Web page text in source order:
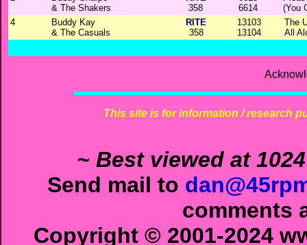
& The Shakers
358
6614
(You
4
Buddy Kay
& The Casuals
RITE
358
13103
13104
The
All
This site is for information / research
~ Best viewed at
Send mail to
comments
Copyright © 2001-2024